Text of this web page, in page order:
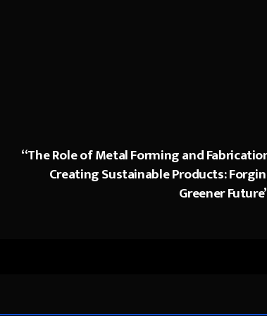
“The Role of Metal Forming and
Creating Sustainable Products:
Greener